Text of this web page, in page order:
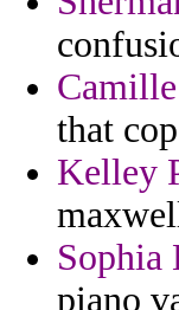
that
Kelley
Sophia
piano